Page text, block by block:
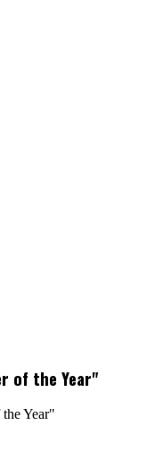
of the Year"
Year"